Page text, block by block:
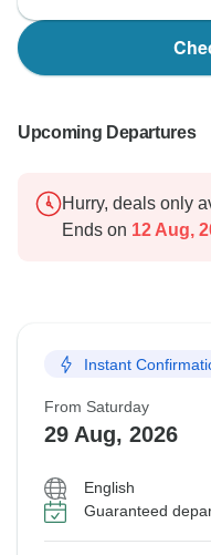
Upcoming Departures
Hurry, deals only
Ends on 12 Aug,
Instant
From Saturday
29 Aug, 2026
English
Guaranteed